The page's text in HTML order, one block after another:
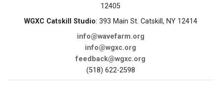
12405
WGXC Catskill Studio: 393 Main St. Catskill, NY 12414
info@wavefarm.org
info@wgxc.org
feedback@wgxc.org
(518) 622-2598